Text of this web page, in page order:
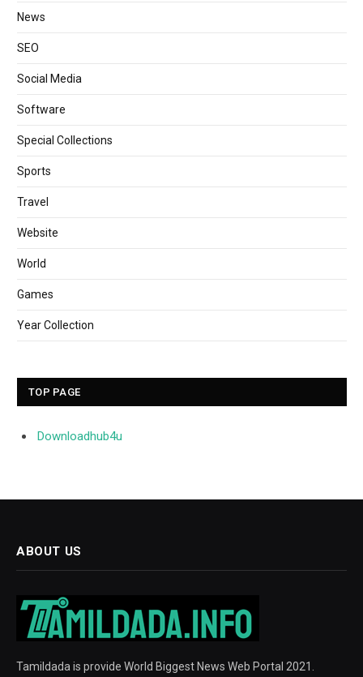
News
SEO
Social Media
Software
Special Collections
Sports
Travel
Website
World
Games
Year Collection
TOP PAGE
Downloadhub4u
ABOUT US
Tamildada is provide World Biggest News Web Portal 2021.